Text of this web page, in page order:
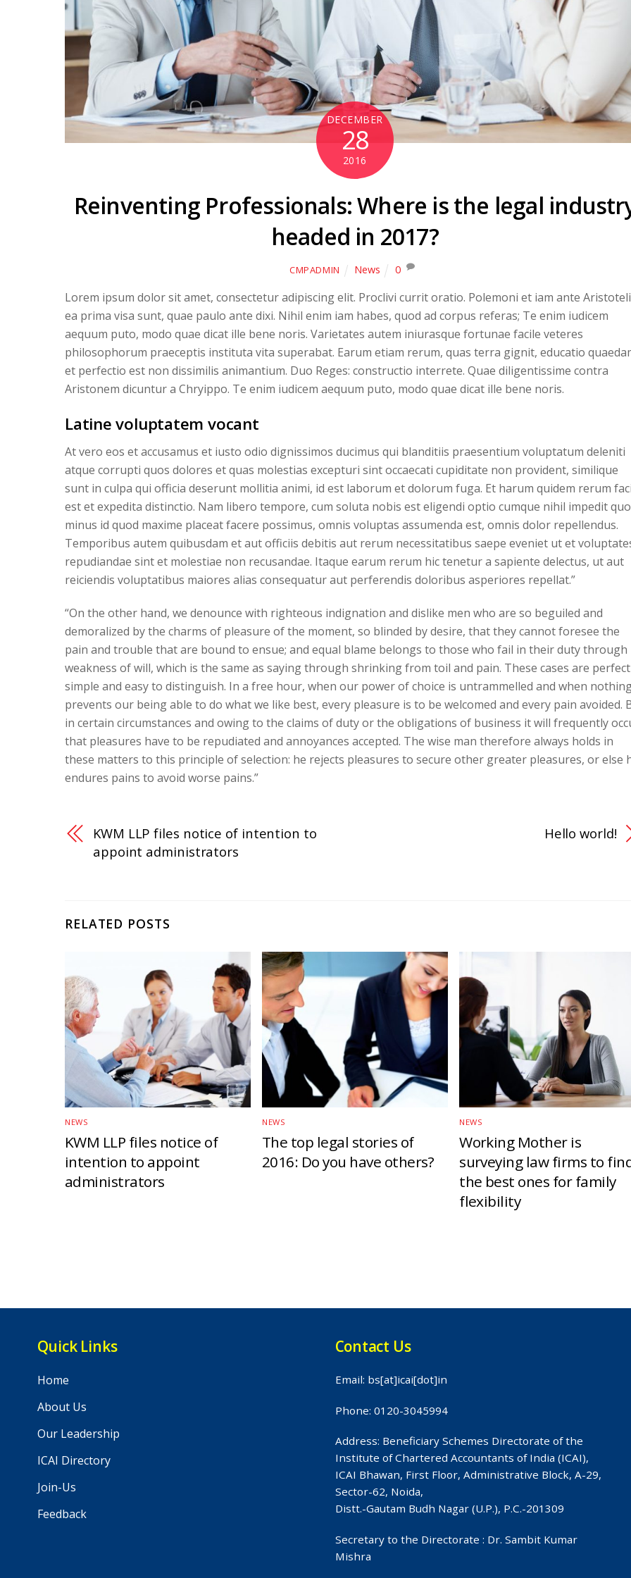
DECEMBER
28
2016
Reinventing Professionals: Where is the legal
headed in 2017?
CMPADMIN News 0
Lorem ipsum dolor sit amet, consectetur adipiscing elit. Proclivi currit oratio. Polemoni et iam ante Aristoteli
ea prima visa sunt, quae paulo ante dixi. Nihil enim iam habes, quod ad corpus referas; Te enim iudicem
aequum puto, modo quae dicat ille bene noris. Varietates autem iniurasque fortunae facile veteres
philosophorum praeceptis instituta vita superabat. Earum etiam rerum, quas terra gignit, educatio
et perfectio est non dissimilis animantium. Duo Reges: constructio interrete. Quae diligentissime contra
Aristonem dicuntur a Chryippo. Te enim iudicem aequum puto, modo quae dicat ille bene noris.
Latine voluptatem vocant
At vero eos et accusamus et iusto odio dignissimos ducimus qui blanditiis praesentium voluptatum deleniti
atque corrupti quos dolores et quas molestias excepturi sint occaecati cupiditate non provident, similique
sunt in culpa qui officia deserunt mollitia animi, id est laborum et dolorum fuga. Et harum quidem rerum
est et expedita distinctio. Nam libero tempore, cum soluta nobis est eligendi optio cumque nihil impedit quo
minus id quod maxime placeat facere possimus, omnis voluptas assumenda est, omnis dolor repellendus.
Temporibus autem quibusdam et aut officiis debitis aut rerum necessitatibus saepe eveniet ut et
repudiandae sint et molestiae non recusandae. Itaque earum rerum hic tenetur a sapiente delectus, ut aut
reiciendis voluptatibus maiores alias consequatur aut perferendis doloribus asperiores repellat.”
“On the other hand, we denounce with righteous indignation and dislike men who are so beguiled and
demoralized by the charms of pleasure of the moment, so blinded by desire, that they cannot foresee the
pain and trouble that are bound to ensue; and equal blame belongs to those who fail in their duty through
weakness of will, which is the same as saying through shrinking from toil and pain. These cases are
simple and easy to distinguish. In a free hour, when our power of choice is untrammelled and when
prevents our being able to do what we like best, every pleasure is to be welcomed and every pain avoided.
in certain circumstances and owing to the claims of duty or the obligations of business it will frequently
that pleasures have to be repudiated and annoyances accepted. The wise man therefore always holds in
these matters to this principle of selection: he rejects pleasures to secure other greater pleasures, or else
endures pains to avoid worse pains.”
KWM LLP files notice of intention to
appoint administrators
Hello world!
RELATED POSTS
NEWS
KWM LLP files notice of
intention to appoint
administrators
NEWS
The top legal stories of
2016: Do you have others?
NEWS
Working Mother is
surveying law firms to
the best ones for family
flexibility
Quick Links
Home
About Us
Our Leadership
ICAI Directory
Join-Us
Feedback
Contact Us
Email: bs[at]icai[dot]in
Phone: 0120-3045994
Address: Beneficiary Schemes Directorate of the
Institute of Chartered Accountants of India (ICAI),
ICAI Bhawan, First Floor, Administrative Block, A-29,
Sector-62, Noida,
Distt.-Gautam Budh Nagar (U.P.), P.C.-201309
Secretary to the Directorate : Dr. Sambit Kumar
Mishra